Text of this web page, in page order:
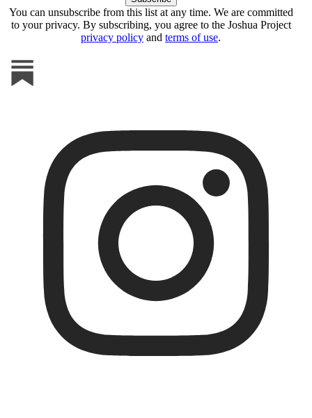
You can unsubscribe from this list at any time. We are committed
to your privacy. By subscribing, you agree to the Joshua Project
privacy policy and terms of use.